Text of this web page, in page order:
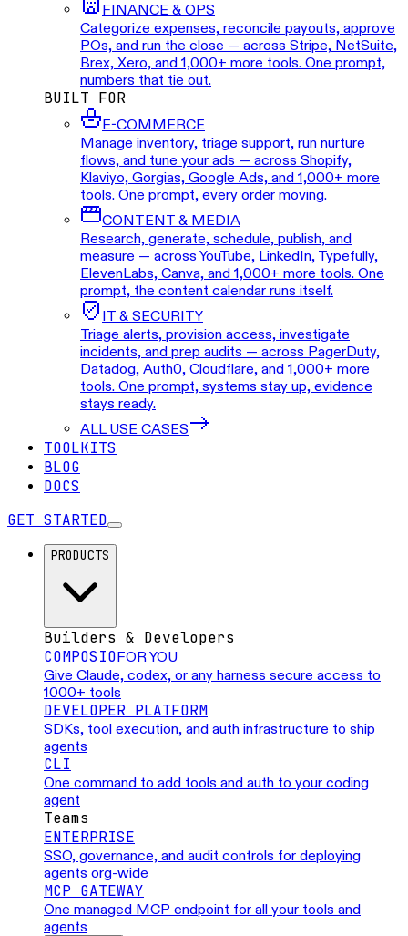
FINANCE & OPS
Categorize expenses, reconcile payouts, approve
POs, and run the close — across Stripe, NetSuite,
Brex, Xero, and 1,000+ more tools. One prompt,
numbers that tie out.
BUILT FOR
E-COMMERCE
Manage inventory, triage support, run nurture
flows, and tune your ads — across Shopify,
Klaviyo, Gorgias, Google Ads, and 1,000+ more
tools. One prompt, every order moving.
CONTENT & MEDIA
Research, generate, schedule, publish, and
measure — across YouTube, LinkedIn, Typefully,
ElevenLabs, Canva, and 1,000+ more tools. One
prompt, the content calendar runs itself.
IT & SECURITY
Triage alerts, provision access, investigate
incidents, and prep audits — across PagerDuty,
Datadog, Auth0, Cloudflare, and 1,000+ more
tools. One prompt, systems stay up, evidence
stays ready.
ALL USE CASES
TOOLKITS
BLOG
DOCS
GET STARTED
PRODUCTS
Builders & Developers
COMPOSIOFOR YOU
Give Claude, codex, or any harness secure access to
1000+ tools
DEVELOPER PLATFORM
SDKs, tool execution, and auth infrastructure to ship
agents
CLI
One command to add tools and auth to your coding
agent
Teams
ENTERPRISE
SSO, governance, and audit controls for deploying
agents org-wide
MCP GATEWAY
One managed MCP endpoint for all your tools and
agents